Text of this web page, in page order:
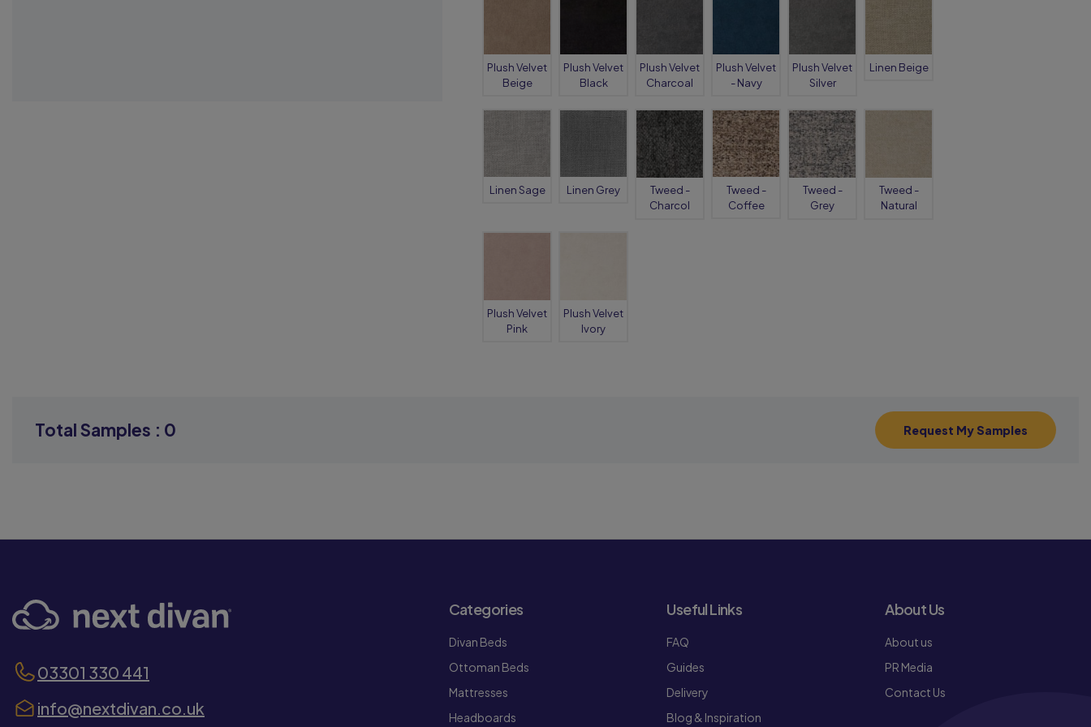
Plush Velvet
Beige
Plush Velvet
Black
Plush Velvet
Charcoal
Plush Velvet
- Navy
Plush Velvet
Silver
Linen Beige
Linen Sage Linen Grey
Tweed -
Charcol
Tweed -
Coffee
Tweed -
Grey
Tweed -
Natural
Plush Velvet
Pink
Plush Velvet
Ivory
Total Samples : 0 Request My Samples
03301 330 441
info@nextdivan.co.uk
Categories
Divan Beds
Ottoman Beds
Mattresses
Headboards
Useful Links
FAQ
Guides
Delivery
Blog & Inspiration
About Us
About us
PR Media
Contact Us